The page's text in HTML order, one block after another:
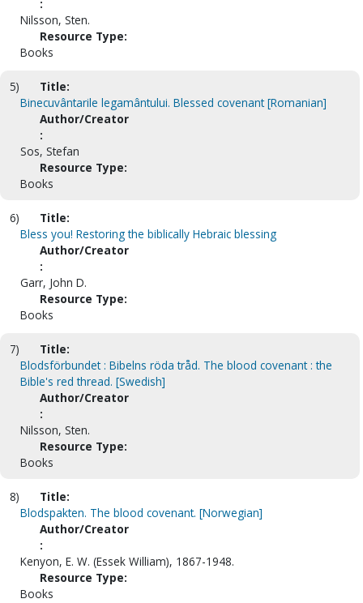
:
Nilsson, Sten.
Resource Type:
Books
5)
Title:
Binecuvântarile legamântului. Blessed covenant [Romanian]
Author/Creator
:
Sos, Stefan
Resource Type:
Books
6)
Title:
Bless you! Restoring the biblically Hebraic blessing
Author/Creator
:
Garr, John D.
Resource Type:
Books
7)
Title:
Blodsförbundet : Bibelns röda tråd. The blood covenant : the
Bible's red thread. [Swedish]
Author/Creator
:
Nilsson, Sten.
Resource Type:
Books
8)
Title:
Blodspakten. The blood covenant. [Norwegian]
Author/Creator
:
Kenyon, E. W. (Essek William), 1867-1948.
Resource Type:
Books